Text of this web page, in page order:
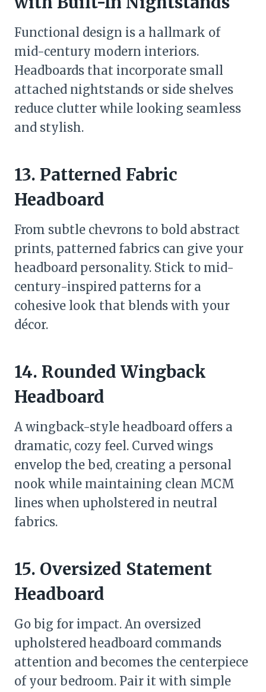
Functional design is a hallmark of
mid-century modern interiors.
Headboards that incorporate small
attached nightstands or side shelves
reduce clutter while looking seamless
and stylish.
13. Patterned Fabric
Headboard
From subtle chevrons to bold abstract
prints, patterned fabrics can give your
headboard personality. Stick to mid-
century-inspired patterns for a
cohesive look that blends with your
décor.
14. Rounded Wingback
Headboard
A wingback-style headboard offers a
dramatic, cozy feel. Curved wings
envelop the bed, creating a personal
nook while maintaining clean MCM
lines when upholstered in neutral
fabrics.
15. Oversized Statement
Headboard
Go big for impact. An oversized
upholstered headboard commands
attention and becomes the centerpiece
of your bedroom. Pair it with simple